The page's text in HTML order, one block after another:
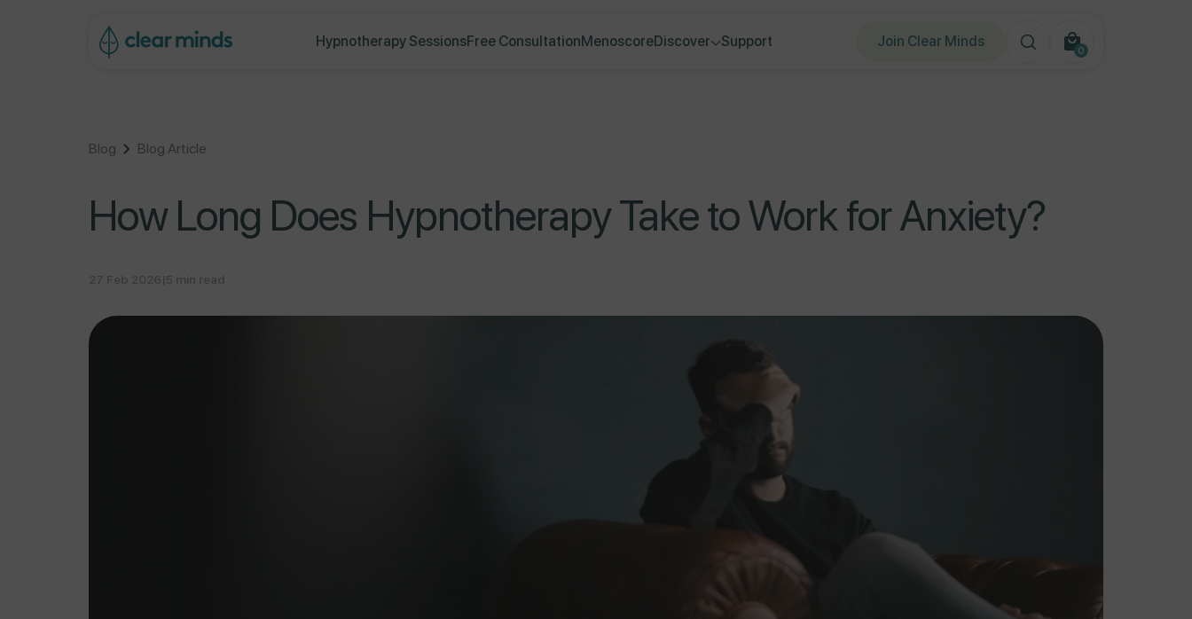
Hypnotherapy SessionsFree ConsultationMenoscoreDiscover Support Join Clear Minds
00
Blog Blog Article
How Long Does Hypnotherapy Take to Work for Anxiety?
27 Feb 2026|5 min read